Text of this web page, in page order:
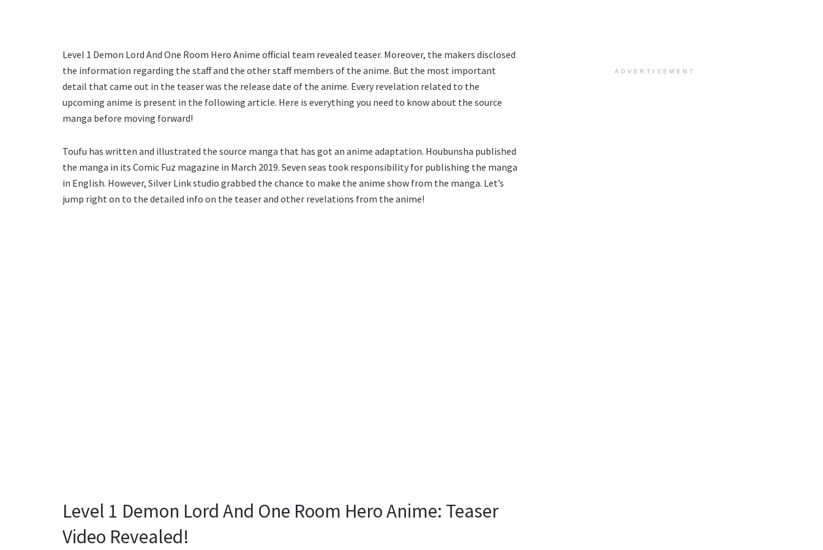
Level 1 Demon Lord And One Room Hero Anime official team revealed teaser. Moreover, the makers disclosed
the information regarding the staff and the other staff members of the anime. But the most important
detail that came out in the teaser was the release date of the anime. Every revelation related to the
upcoming anime is present in the following article. Here is everything you need to know about the source
manga before moving forward!
Toufu has written and illustrated the source manga that has got an anime adaptation. Houbunsha published
the manga in its Comic Fuz magazine in March 2019. Seven seas took responsibility for publishing the manga
in English. However, Silver Link studio grabbed the chance to make the anime show from the manga. Let’s
jump right on to the detailed info on the teaser and other revelations from the anime!
Level 1 Demon Lord And One Room Hero Anime: Teaser
Video Revealed!
ADVERTISEMENT